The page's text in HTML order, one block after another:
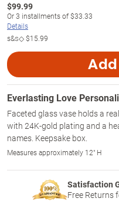
$99.99
Or3 installments of$33.33
Details
s&s◇$15.99
Everlasting Love
Faceted glass vase holds a
with 24K-gold plating and a
names. Keepsake box.
Measures approximately 12" H
Satisfaction
Free Returns